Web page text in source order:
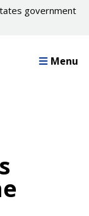
government
Menu